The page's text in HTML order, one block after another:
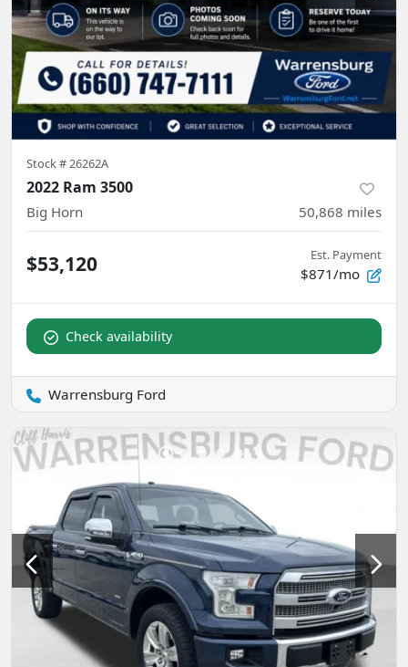
Stock #26262A
2022 Ram 3500
Big Horn 50,868 miles
$53,120 Est. Payment
$871/mo
Check availability
Warrensburg Ford